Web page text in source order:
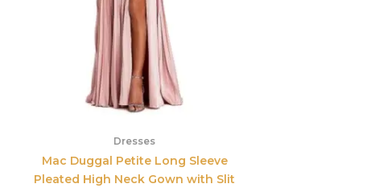
Dresses
Mac Duggal Petite Long Sleeve
Pleated High Neck Gown with Slit